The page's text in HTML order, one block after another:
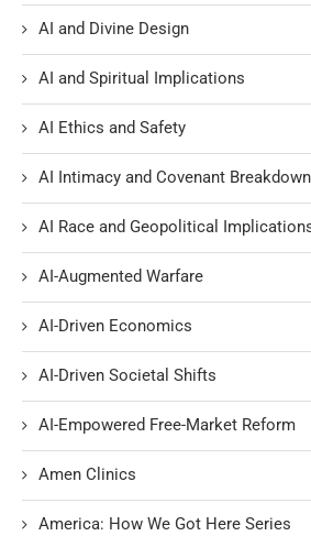
AI and Divine Design
AI and Spiritual Implications
AI Ethics and Safety
AI Intimacy and Covenant Breakdown
AI Race and Geopolitical
AI-Augmented Warfare
AI-Driven Economics
AI-Driven Societal Shifts
AI-Empowered Free-Market Reform
Amen Clinics
America: How We Got Here Series